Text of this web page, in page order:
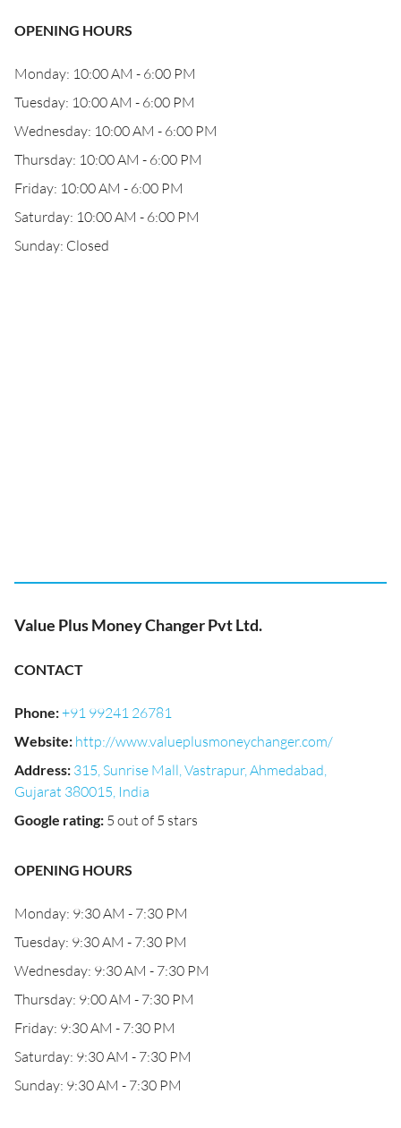
OPENING HOURS
Monday: 10:00 AM - 6:00 PM
Tuesday: 10:00 AM - 6:00 PM
Wednesday: 10:00 AM - 6:00 PM
Thursday: 10:00 AM - 6:00 PM
Friday: 10:00 AM - 6:00 PM
Saturday: 10:00 AM - 6:00 PM
Sunday: Closed
Value Plus Money Changer Pvt Ltd.
CONTACT
Phone:+91 99241 26781
Website: http://www.valueplusmoneychanger.com/
Address: 315, Sunrise Mall, Vastrapur, Ahmedabad,
Gujarat 380015, India
Google rating: 5 out of 5 stars
OPENING HOURS
Monday: 9:30 AM - 7:30 PM
Tuesday: 9:30 AM - 7:30 PM
Wednesday: 9:30 AM - 7:30 PM
Thursday: 9:00 AM - 7:30 PM
Friday: 9:30 AM - 7:30 PM
Saturday: 9:30 AM - 7:30 PM
Sunday: 9:30 AM - 7:30 PM